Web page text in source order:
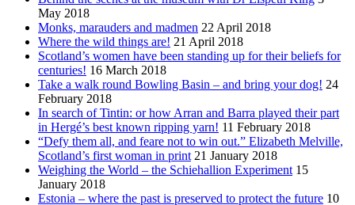
May 2018
Monks, marauders and madmen 22 April 2018
Where the wild things are! 21 April 2018
Scotland’s women have been standing up for their beliefs for
centuries! 16 March 2018
Take a walk round Bowling Basin – and bring your dog! 24
February 2018
In search of Tintin: or how Arran and Barra played their part
in Hergé’s best known ripping yarn! 11 February 2018
“Defy them all, and feare not to win out.” Elizabeth Melville,
Scotland’s first woman in print 21 January 2018
Weighing the World – the Schiehallion Experiment 15
January 2018
Estonia – where the past is preserved to protect the future 10